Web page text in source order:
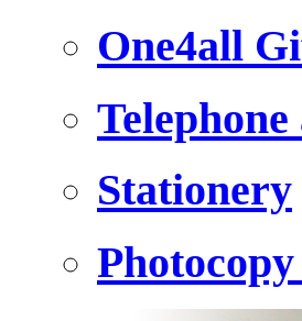
One4all
Stationery